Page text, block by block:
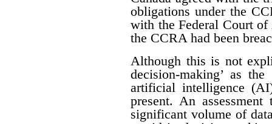
obligations under the
with the Federal Court
the CCRA had been
Although this is not
decision-making’ as
artificial intelligence
present. An
significant volume of